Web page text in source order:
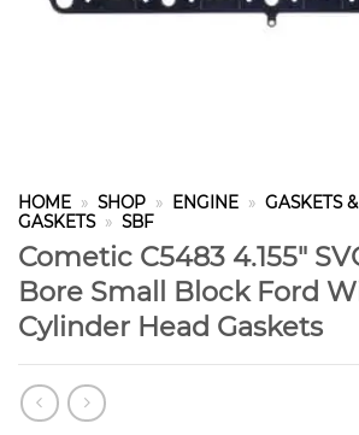
HOME » SHOP » ENGINE » GASKETS
GASKETS » SBF
Cometic C5483 4.155″
Bore Small Block Ford
Cylinder Head Gaskets